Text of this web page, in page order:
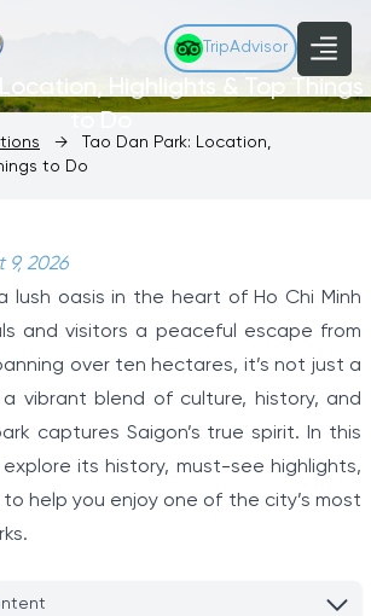
TripAdvisor
Highlights & Top Things
to Do
→
Tao Dan Park: Location,
to Do
9, 2026
lush oasis in the heart of Ho Chi Minh
and visitors a peaceful escape from
over ten hectares, it’s not just a
vibrant blend of culture, history, and
captures Saigon’s true spirit. In this
explore its history, must-see highlights,
help you enjoy one of the city’s most